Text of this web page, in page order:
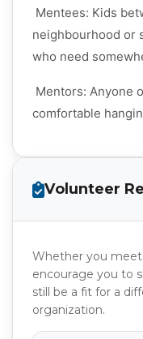
Mentees: Kids
neighbourhood or
who need
Mentors: Anyone
comfortable
Volunteer
Whether you
encourage you to
still be a fit for a
organization.